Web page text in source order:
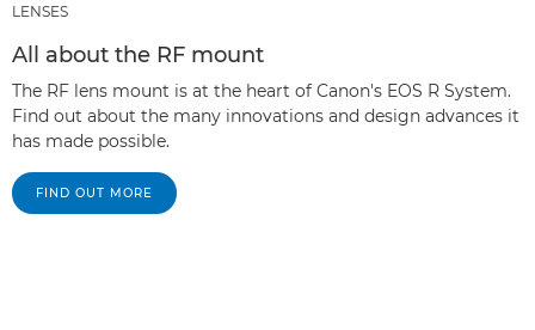
LENSES
All about the RF mount
The RF lens mount is at the heart of Canon's EOS R System.
Find out about the many innovations and design advances it
has made possible.
FIND OUT MORE